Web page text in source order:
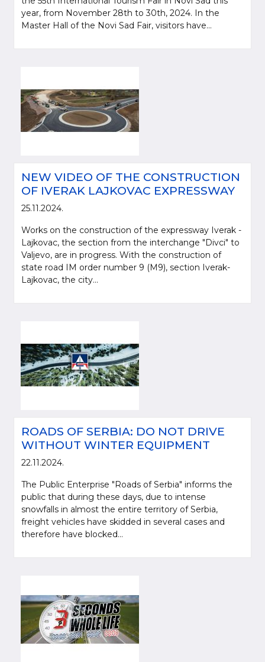
year, from November 28th to 30th, 2024. In the
Master Hall of the Novi Sad Fair, visitors have...
NEW VIDEO OF THE CONSTRUCTION
OF IVERAK LAJKOVAC EXPRESSWAY
25.11.2024.
Works on the construction of the expressway Iverak -
Lajkovac, the section from the interchange "Divci" to
Valjevo, are in progress. With the construction of
state road IM order number 9 (M9), section Iverak-
Lajkovac, the city...
ROADS OF SERBIA: DO NOT DRIVE
WITHOUT WINTER EQUIPMENT
22.11.2024.
The Public Enterprise "Roads of Serbia" informs the
public that during these days, due to intense
snowfalls in almost the entire territory of Serbia,
freight vehicles have skidded in several cases and
therefore have blocked...
© 2005-2026. LLC "Putevi Srbije" All rights reserved.
PO Box 17, 11050 Belgrade 22, Serbia